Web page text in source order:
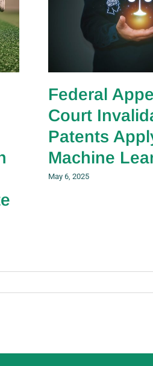
Federal
Court
Patents
Machine
May 6, 2025